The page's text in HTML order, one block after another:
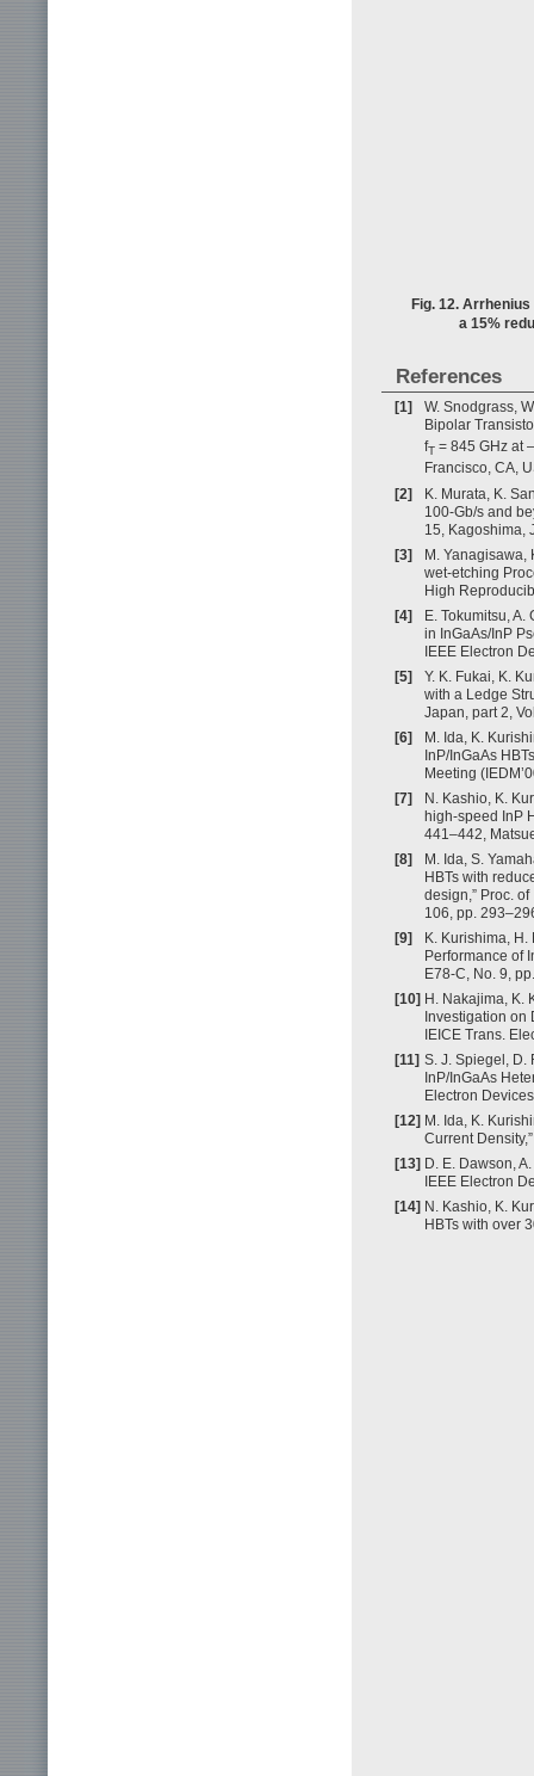
Fig. 12.
a 15%
References
[1]
W. Snodgrass,
Bipolar
fT = 845 GHz at
Francisco, CA,
[2]
K. Murata, K.
100-Gb/s and
15, Kagoshima,
[3]
M. Yanagisawa,
wet-etching
High
[4]
E. Tokumitsu,
in InGaAs/InP
IEEE Electron
[5]
Y. K. Fukai, K.
with a Ledge
Japan, part 2,
[6]
M. Ida, K.
InP/InGaAs
Meeting
[7]
N. Kashio, K.
high-speed InP
441–442,
[8]
M. Ida, S.
HBTs with
design,” Proc.
106, pp.
[9]
K. Kurishima, H.
Performance of
E78-C, No. 9,
[10] H. Nakajima, K.
Investigation on
IEICE Trans.
[11] S. J. Spiegel, D.
InP/InGaAs
Electron
[12] M. Ida, K.
Current
[13] D. E. Dawson,
IEEE Electron
[14] N. Kashio, K.
HBTs with over